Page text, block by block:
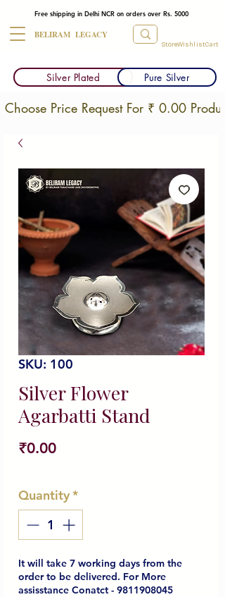
BELIRAM LEGACY
Free shipping in Delhi NCR on orders over Rs. 5000
Silver Plated Pure Silver
StoreWishlistCart
Choose Price Request For ₹ 0.00
SKU: 100
Silver Flower
Agarbatti Stand
₹0.00Price
Quantity*
It will take 7 working days from the
order to be delivered. For More
assisstance Conatct - 9811908045